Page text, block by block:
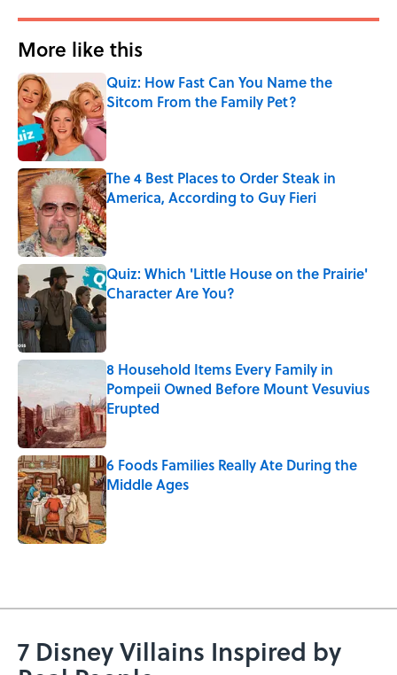
More like this
Quiz: How Fast Can You Name the
Sitcom From the Family Pet?
Published by on Invalid Date
The 4 Best Places to Order Steak in
America, According to Guy Fieri
Published by on Invalid Date
Quiz: Which 'Little House on the Prairie'
Character Are You?
Published by on Invalid Date
8 Household Items Every Family in
Pompeii Owned Before Mount Vesuvius
Erupted
Published by on Invalid Date
6 Foods Families Really Ate During the
Middle Ages
Published by on Invalid Date
7 Disney Villains Inspired by